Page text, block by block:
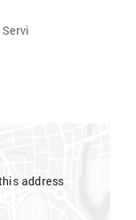
address